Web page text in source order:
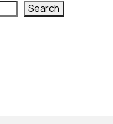
Search